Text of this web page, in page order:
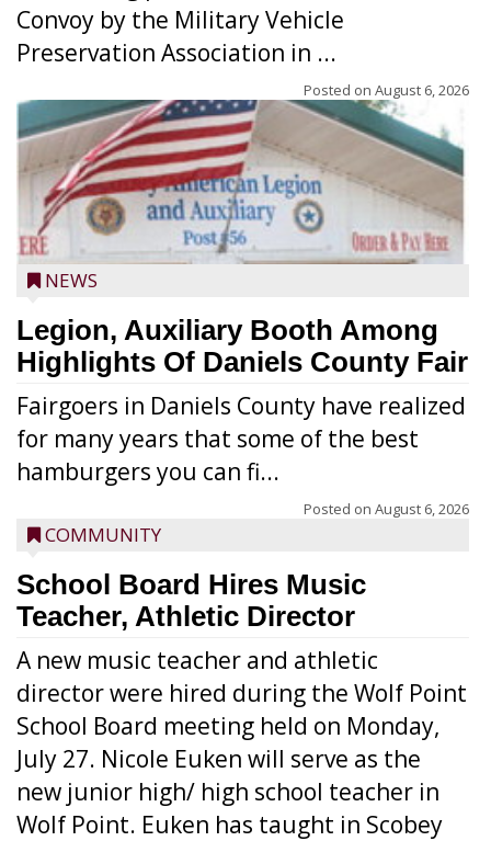
Convoy by the Military Vehicle
Preservation Association in ...
Posted on August 6, 2026
NEWS
Legion, Auxiliary Booth Among
Highlights Of Daniels County Fair
Fairgoers in Daniels County have realized
for many years that some of the best
hamburgers you can fi...
Posted on August 6, 2026
COMMUNITY
School Board Hires Music
Teacher, Athletic Director
A new music teacher and athletic
director were hired during the Wolf Point
School Board meeting held on Monday,
July 27. Nicole Euken will serve as the
new junior high/ high school teacher in
Wolf Point. Euken has taught in Scobey